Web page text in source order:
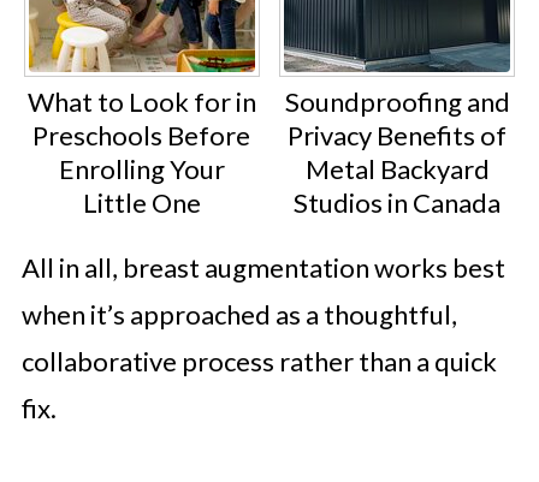
What to Look for in
Preschools Before
Enrolling Your
Little One
Soundproofing and
Privacy Benefits of
Metal Backyard
Studios in Canada
All in all, breast augmentation works best
when it’s approached as a thoughtful,
collaborative process rather than a quick
fix.